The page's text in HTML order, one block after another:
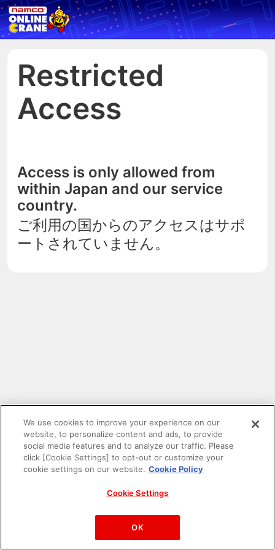
Restricted
Access
Access is only allowed from
within Japan and our service
country.
ご利用の国からのアクセスはサポ
ートされていません。
PAC-MAN™& ©Bandai Namco Entertainment Inc.
©Bandai Namco Amusement Inc.
We use cookies to improve your experience on our
website, to personalize content and ads, to provide
social media features and to analyze our traffic. Please
click [Cookie Settings] to opt-out or customize your
cookie settings on our website. Cookie Policy
Cookie Settings
OK